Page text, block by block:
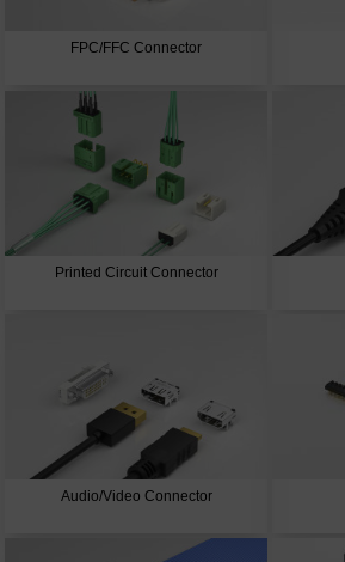
FPC/FFC Connector
Printed Circuit Connector
Audio/Video Connector